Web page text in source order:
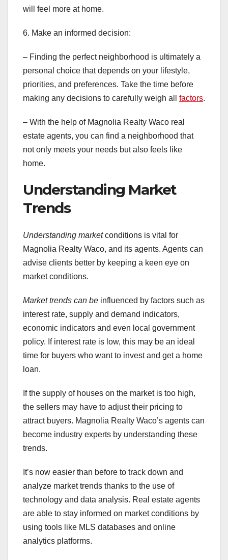
will feel more at home.
6. Make an informed decision:
– Finding the perfect neighborhood is ultimately a
personal choice that depends on your lifestyle,
priorities, and preferences. Take the time before
making any decisions to carefully weigh all factors.
– With the help of Magnolia Realty Waco real
estate agents, you can find a neighborhood that
not only meets your needs but also feels like
home.
Understanding Market
Trends
Understanding marketconditions is vital for
Magnolia Realty Waco, and its agents. Agents can
advise clients better by keeping a keen eye on
market conditions.
Market trends can be influenced by factors such as
interest rate, supply and demand indicators,
economic indicators and even local government
policy. If interest rate is low, this may be an ideal
time for buyers who want to invest and get a home
loan.
If the supply of houses on the market is too high,
the sellers may have to adjust their pricing to
attract buyers. Magnolia Realty Waco’s agents can
become industry experts by understanding these
trends.
It’s now easier than before to track down and
analyze market trends thanks to the use of
technology and data analysis. Real estate agents
are able to stay informed on market conditions by
using tools like MLS databases and online
analytics platforms.